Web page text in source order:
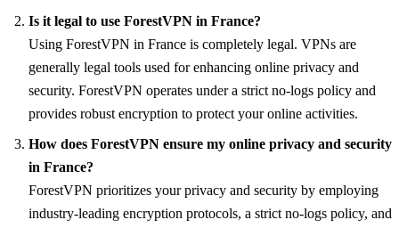
Is it legal to use ForestVPN in France?
Using ForestVPN in France is completely legal. VPNs are
generally legal tools used for enhancing online privacy and
security. ForestVPN operates under a strict no-logs policy and
provides robust encryption to protect your online activities.
How does ForestVPN ensure my online privacy and security
in France?
ForestVPN prioritizes your privacy and security by employing
industry-leading encryption protocols, a strict no-logs policy, and